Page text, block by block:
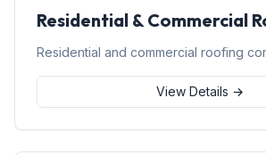
Residential & Commercial
Residential and commercial roofing
View Details →